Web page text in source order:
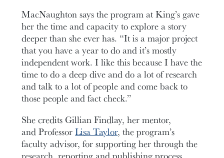
MacNaughton says the program at King’s gave
her the time and capacity to explore a story
deeper than she ever has. “It is a major project
that you have a year to do and it’s mostly
independent work. I like this because I have the
time to do a deep dive and do a lot of research
and talk to a lot of people and come back to
those people and fact check.”
She credits Gillian Findlay, her mentor,
and ProfessorLisa Taylor, the program’s
faculty advisor, for supporting her through the